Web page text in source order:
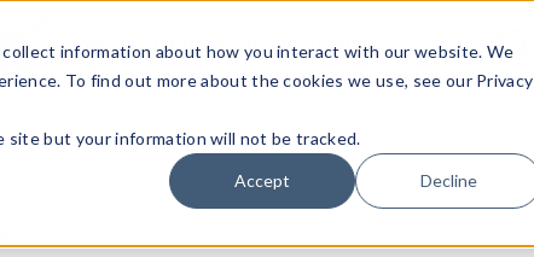
information about how you interact with our website. We
To find out more about the cookies we use, see our Privacy
site but your information will not be tracked.
Accept Decline
Members Only - Exclusive Deals
Create an accountor sign into unlock special pricing
Form